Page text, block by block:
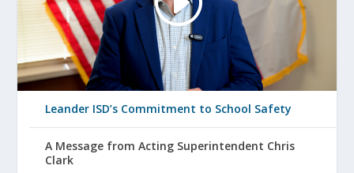
Leander ISD’s Commitment to School Safety
A Message from Acting Superintendent Chris
Clark